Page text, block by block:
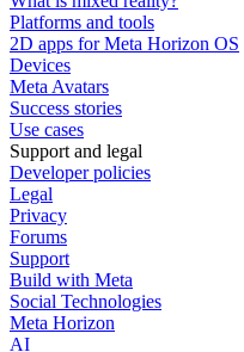
Platforms and tools
2D apps for Meta Horizon OS
Devices
Meta Avatars
Success stories
Use cases
Support and legal
Developer policies
Legal
Privacy
Forums
Support
Build with Meta
Social Technologies
Meta Horizon
AI